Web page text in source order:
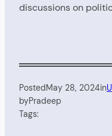
discussions on
PostedMay 28, 2024in
byPradeep
Tags: